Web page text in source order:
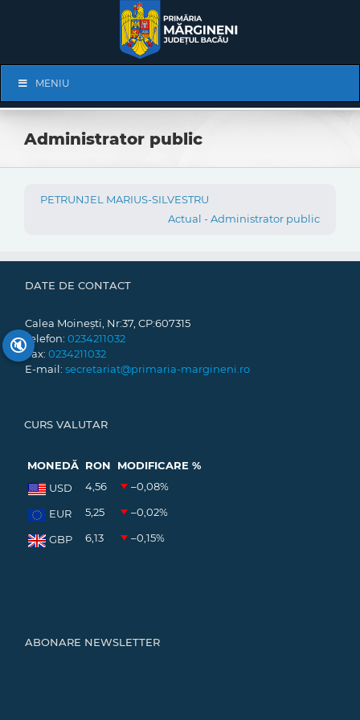
Navigation
MENIU
Administrator public
PETRUNJEL MARIUS-SILVESTRU
Actual - Administrator public
DATE DE CONTACT
Calea Moinești, Nr:37, CP:607315
Telefon: 0234211032
Fax: 0234211032
E-mail: secretariat@primaria-margineni.ro
CURS VALUTAR
MONEDĂ RON
MODIFICARE %
USD
4,56 –0,08%
EUR 5,25 –0,02%
GBP 6,13 –0,15%
ABONARE NEWSLETTER
🔇